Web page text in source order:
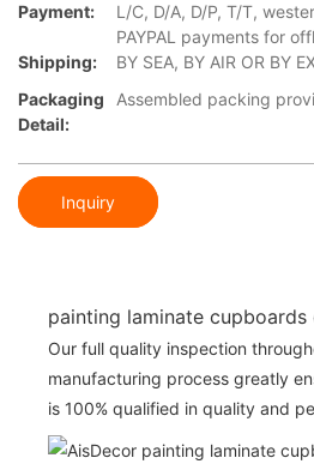
Payment:
L/C, D/A, D/P, T/T,
PAYPAL payments for
Shipping:
BY SEA, BY AIR OR BY
Packaging
Detail:
Assembled packing
Inquiry
painting laminate
Our full quality inspection
manufacturing process greatly
is 100% qualified in quality and